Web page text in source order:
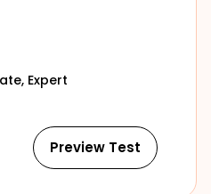
Expert
Preview Test